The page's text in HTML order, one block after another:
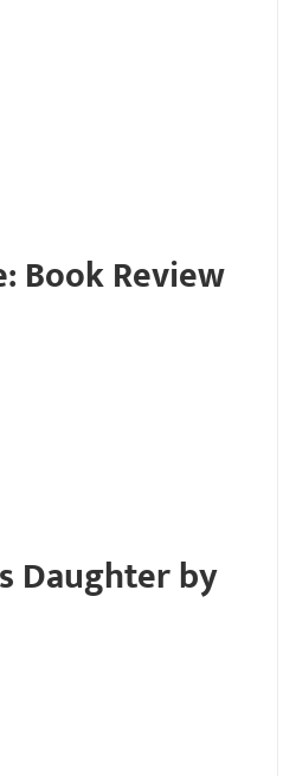
Book Review
Daughter by